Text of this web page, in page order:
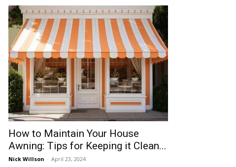
How to Maintain Your House
Awning: Tips for Keeping it Clean...
Nick Willson - April 23, 2024